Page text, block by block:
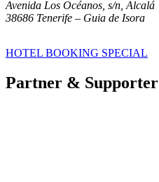
Avenida Los Océanos, s/n, Alcalá
38686 Tenerife – Guia de Isora
HOTEL BOOKING SPECIAL
Partner & Supporter